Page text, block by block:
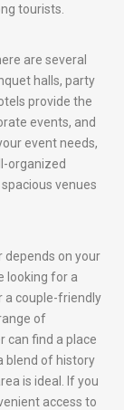
tourists.
are several
halls, party
provide the
events, and
event needs,
organized
venues
depends on your
looking for a
a couple-friendly
of
can find a place
blend of history
is ideal. If you
access to